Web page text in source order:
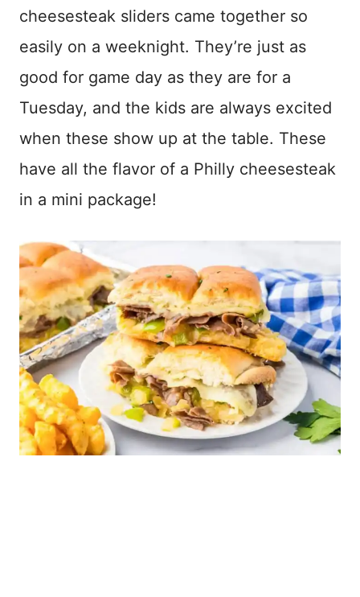
cheesesteak sliders came together so
easily on a weeknight. They’re just as
good for game day as they are for a
Tuesday, and the kids are always excited
when these show up at the table. These
have all the flavor of a Philly cheesesteak
in a mini package!